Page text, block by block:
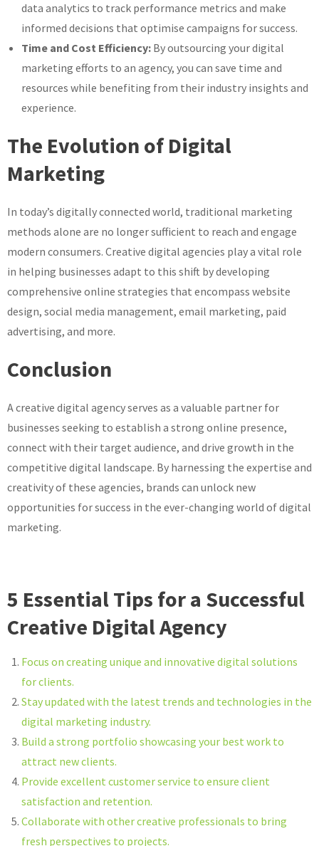
data analytics to track performance metrics and make
informed decisions that optimise campaigns for success.
Time and Cost Efficiency: By outsourcing your digital
marketing efforts to an agency, you can save time and
resources while benefiting from their industry insights and
experience.
The Evolution of Digital
Marketing
In today’s digitally connected world, traditional marketing
methods alone are no longer sufficient to reach and engage
modern consumers. Creative digital agencies play a vital role
in helping businesses adapt to this shift by developing
comprehensive online strategies that encompass website
design, social media management, email marketing, paid
advertising, and more.
Conclusion
A creative digital agency serves as a valuable partner for
businesses seeking to establish a strong online presence,
connect with their target audience, and drive growth in the
competitive digital landscape. By harnessing the expertise and
creativity of these agencies, brands can unlock new
opportunities for success in the ever-changing world of digital
marketing.
5 Essential Tips for a Successful
Creative Digital Agency
Focus on creating unique and innovative digital solutions
for clients.
Stay updated with the latest trends and technologies in the
digital marketing industry.
Build a strong portfolio showcasing your best work to
attract new clients.
Provide excellent customer service to ensure client
satisfaction and retention.
Collaborate with other creative professionals to bring
fresh perspectives to projects.